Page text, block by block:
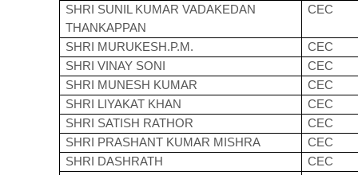
SHRI SUNIL KUMAR VADAKEDAN
THANKAPPAN
CEC
SHRI MURUKESH.P.M.
CEC
SHRI VINAY SONI
CEC
SHRI MUNESH KUMAR
CEC
SHRI LIYAKAT KHAN
CEC
SHRI SATISH RATHOR
CEC
SHRI PRASHANT KUMAR MISHRA
CEC
SHRI DASHRATH
CEC